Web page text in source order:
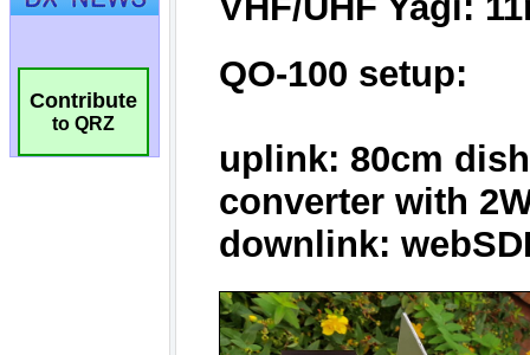
Contribute
to QRZ